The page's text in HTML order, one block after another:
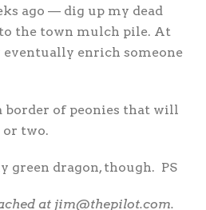
ago — dig up my dead
the town mulch pile. At
enrich someone
border of peonies that will
two.
green dragon, though. PS
at jim@thepilot.com.